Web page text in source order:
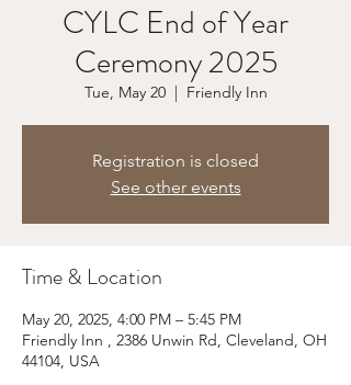
CYLC End of Year
Ceremony 2025
Tue, May 20
  |
Friendly Inn
Registration is closed
See other events
Time & Location
May 20, 2025, 4:00 PM – 5:45 PM
Friendly Inn , 2386 Unwin Rd, Cleveland, OH
44104, USA